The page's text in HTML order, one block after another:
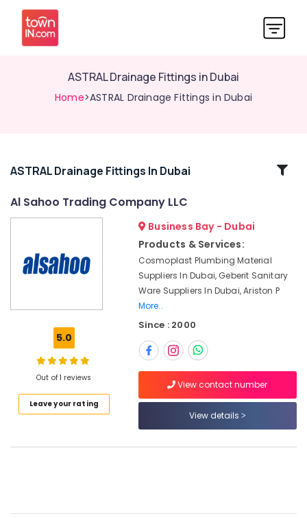
ASTRAL Drainage Fittings in Dubai
Home>ASTRAL Drainage Fittings in Dubai
Related
Materials
Suppliers
Suppliers
JAQUAR
in
ASTRAL Drainage Fittings In Dubai
Al Sahoo Trading Company LLC
5.0
Out of 1 reviews
Leave your rating
Business Bay - Dubai
Products & Services:
Cosmoplast Plumbing Material
Suppliers In Dubai, Geberit Sanitary
Ware Suppliers In Dubai, Ariston P
More..
Since : 2000
View contact number
View details